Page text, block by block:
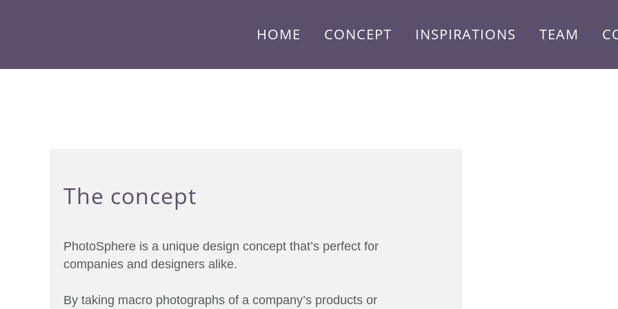
HOME CONCEPT INSPIRATIONS TEAM
The concept
PhotoSphere is a unique design concept that’s perfect for
companies and designers alike.
By taking macro photographs of a company’s products or